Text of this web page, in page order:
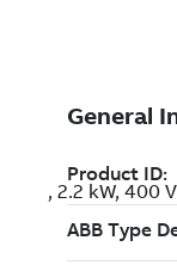
2.2 kW, 400 V